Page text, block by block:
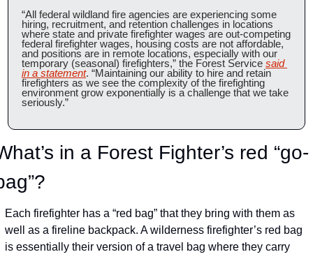
“All federal wildland fire agencies are experiencing some
hiring, recruitment, and retention challenges in locations
where state and private firefighter wages are out-competing
federal firefighter wages, housing costs are not affordable,
and positions are in remote locations, especially with our
temporary (seasonal) firefighters,” the Forest Service said
in a statement. “Maintaining our ability to hire and retain
firefighters as we see the complexity of the firefighting
environment grow exponentially is a challenge that we take
seriously.”
in a Forest Fighter’s red “go-
Each firefighter has a “red bag” that they bring with them as
well as a fireline backpack. A wilderness firefighter’s red bag
is essentially their version of a travel bag where they carry